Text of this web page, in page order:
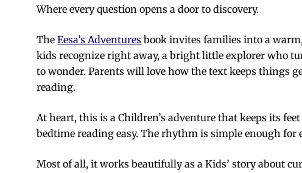
Where every question opens a door to discovery.
TheEesa’s Adventures book invites families into a
kids recognize right away, a bright little explorer who
to wonder. Parents will love how the text keeps things
reading.
At heart, this is a Children’s adventure that keeps its
bedtime reading easy. The rhythm is simple enough
Most of all, it works beautifully as a Kids’ story about